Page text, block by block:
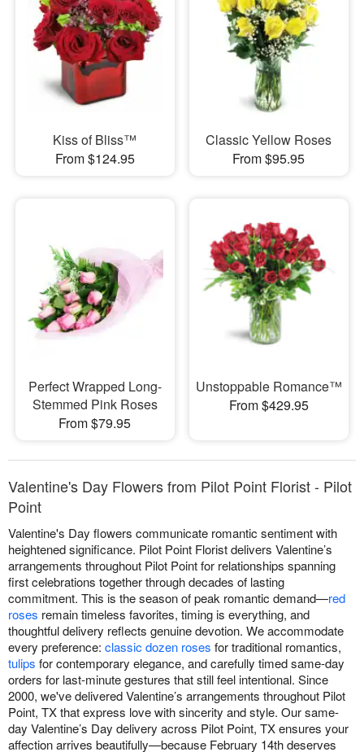
Kiss of Bliss™
From $124.95
Classic Yellow Roses
From $95.95
Perfect Wrapped Long-
Stemmed Pink Roses
From $79.95
Unstoppable Romance™
From $429.95
Valentine's Day Flowers from Pilot Point Florist - Pilot
Point
Valentine's Day flowers communicate romantic sentiment with
heightened significance. Pilot Point Florist delivers Valentine’s
arrangements throughout Pilot Point for relationships spanning
first celebrations together through decades of lasting
commitment. This is the season of peak romantic demand—red
roses remain timeless favorites, timing is everything, and
thoughtful delivery reflects genuine devotion. We accommodate
every preference: classic dozen roses for traditional romantics,
tulips for contemporary elegance, and carefully timed same-day
orders for last-minute gestures that still feel intentional. Since
2000, we've delivered Valentine’s arrangements throughout Pilot
Point, TX that express love with sincerity and style. Our same-
day Valentine’s Day delivery across Pilot Point, TX ensures your
affection arrives beautifully—because February 14th deserves